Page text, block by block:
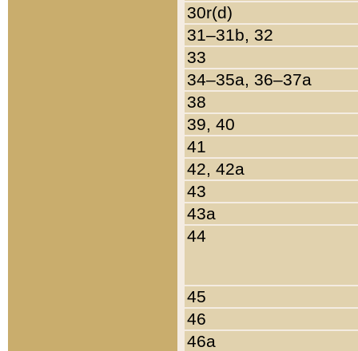
30r(d)
31–31b, 32
33
34–35a, 36–37a
38
39, 40
41
42, 42a
43
43a
44
45
46
46a